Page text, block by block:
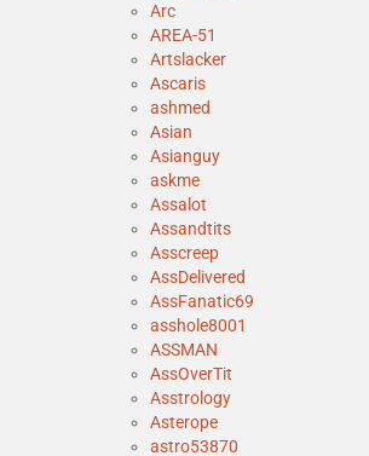
Arc
AREA-51
Artslacker
Ascaris
ashmed
Asian
Asianguy
askme
Assalot
Assandtits
Asscreep
AssDelivered
AssFanatic69
asshole8001
ASSMAN
AssOverTit
Asstrology
Asterope
astro53870